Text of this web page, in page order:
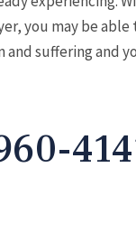
you may be
suffering and